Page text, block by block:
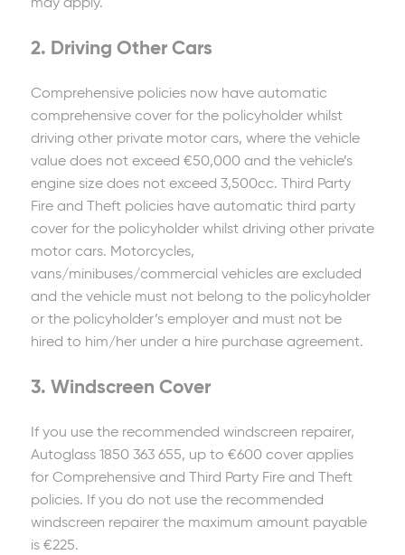
may apply.
2. Driving Other Cars
Comprehensive policies now have automatic
comprehensive cover for the policyholder whilst
driving other private motor cars, where the vehicle
value does not exceed €50,000 and the vehicle’s
engine size does not exceed 3,500cc. Third Party
Fire and Theft policies have automatic third party
cover for the policyholder whilst driving other private
motor cars. Motorcycles,
vans/minibuses/commercial vehicles are excluded
and the vehicle must not belong to the policyholder
or the policyholder’s employer and must not be
hired to him/her under a hire purchase agreement.
3. Windscreen Cover
If you use the recommended windscreen repairer,
Autoglass 1850 363 655, up to €600 cover applies
for Comprehensive and Third Party Fire and Theft
policies. If you do not use the recommended
windscreen repairer the maximum amount payable
is €225.